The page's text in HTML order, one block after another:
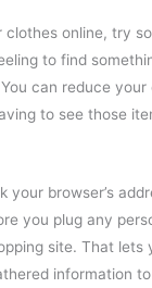
clothes online, try
to find
can reduce
to see those
your browser’s
you plug any
site. That lets
information to